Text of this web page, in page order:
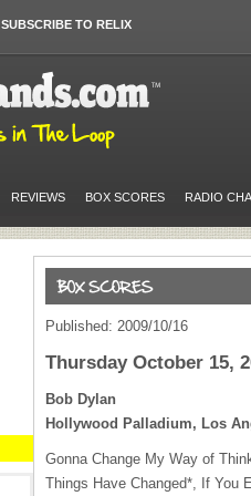
SUBSCRIBE TO RELIX
REVIEWS BOX SCORES RADIO
Published: 2009/10/16
Thursday October 15,
Bob Dylan
Hollywood Palladium, Los
Gonna Change My Way of
Things Have Changed*, If You